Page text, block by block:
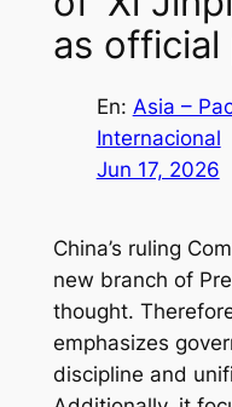
as
En: Asia –
Internacional
Jun 17, 2026
China’s ruling
new branch of
thought.
emphasizes
discipline and